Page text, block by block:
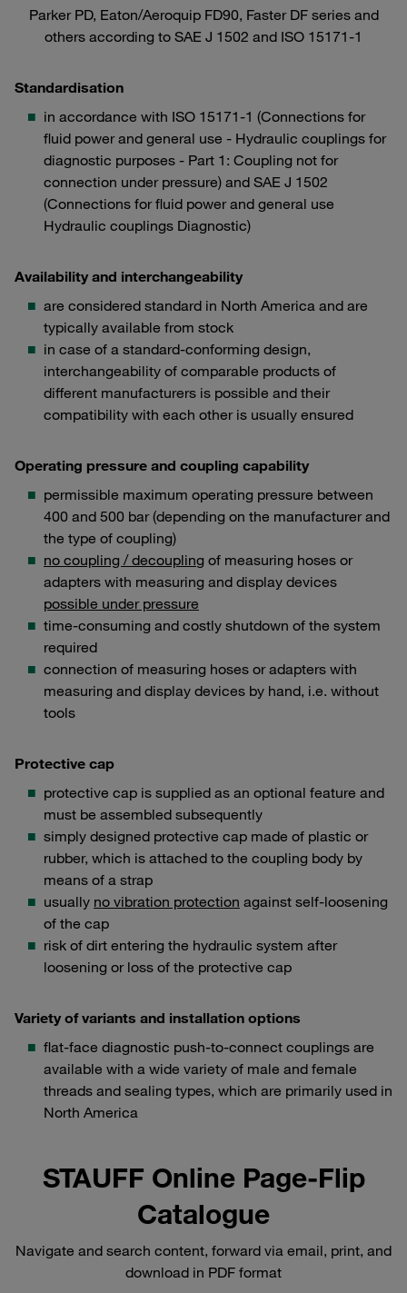
Parker PD, Eaton/Aeroquip FD90, Faster DF series and
others according to SAE J 1502 and ISO 15171-1
Standardisation
in accordance with ISO 15171-1 (Connections for
fluid power and general use - Hydraulic couplings for
diagnostic purposes - Part 1: Coupling not for
connection under pressure) and SAE J 1502
(Connections for fluid power and general use
Hydraulic couplings Diagnostic)
Availability and interchangeability
are considered standard in North America and are
typically available from stock
in case of a standard-conforming design,
interchangeability of comparable products of
different manufacturers is possible and their
compatibility with each other is usually ensured
Operating pressure and coupling capability
permissible maximum operating pressure between
400 and 500 bar (depending on the manufacturer and
the type of coupling)
no coupling / decoupling of measuring hoses or
adapters with measuring and display devices
possible under pressure
time-consuming and costly shutdown of the system
required
connection of measuring hoses or adapters with
measuring and display devices by hand, i.e. without
tools
Protective cap
protective cap is supplied as an optional feature and
must be assembled subsequently
simply designed protective cap made of plastic or
rubber, which is attached to the coupling body by
means of a strap
usually no vibration protection against self-loosening
of the cap
risk of dirt entering the hydraulic system after
loosening or loss of the protective cap
Variety of variants and installation options
flat-face diagnostic push-to-connect couplings are
available with a wide variety of male and female
threads and sealing types, which are primarily used in
North America
STAUFF Online Page-Flip
Catalogue
Navigate and search content, forward via email, print, and
download in PDF format